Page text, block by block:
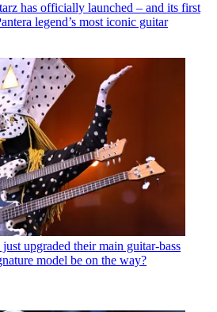
has officially launched – and its first
legend’s most iconic guitar
upgraded their main guitar-bass
model be on the way?